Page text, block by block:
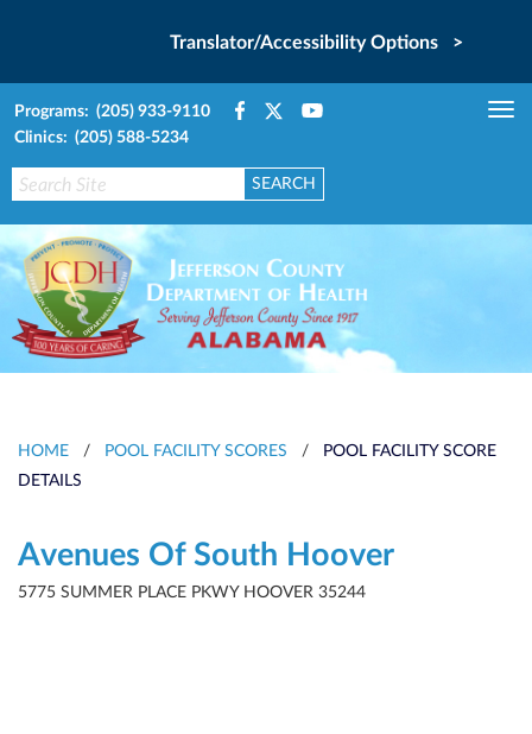
Translator/Accessibility Options >
Programs: (205) 933-9110
Clinics: (205) 588-5234
HOME / POOL FACILITY SCORES /
POOL FACILITY SCORE
DETAILS
Avenues Of South Hoover
5775 SUMMER PLACE PKWY HOOVER 35244